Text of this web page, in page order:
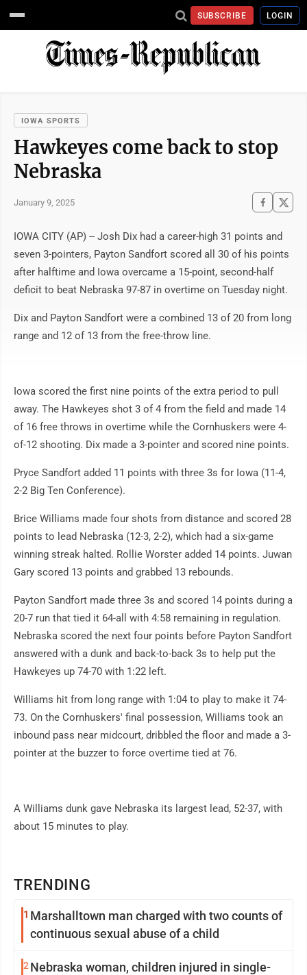
SUBSCRIBE LOGIN
IOWA SPORTS
Hawkeyes come back to stop
Nebraska
January 9, 2025
TRENDING
1 Marshalltown man charged with two counts of
continuous sexual abuse of a child
2 Nebraska woman, children injured in single-
IOWA CITY (AP) -- Josh Dix had a career-high 31 points and
seven 3-pointers, Payton Sandfort scored all 30 of his points
after halftime and Iowa overcame a 15-point, second-half
deficit to beat Nebraska 97-87 in overtime on Tuesday night.
Dix and Payton Sandfort were a combined 13 of 20 from long
range and 12 of 13 from the free-throw line.
Iowa scored the first nine points of the extra period to pull
away. The Hawkeyes shot 3 of 4 from the field and made 14
of 16 free throws in overtime while the Cornhuskers were 4-
of-12 shooting. Dix made a 3-pointer and scored nine points.
Pryce Sandfort added 11 points with three 3s for Iowa (11-4,
2-2 Big Ten Conference).
Brice Williams made four shots from distance and scored 28
points to lead Nebraska (12-3, 2-2), which had a six-game
winning streak halted. Rollie Worster added 14 points. Juwan
Gary scored 13 points and grabbed 13 rebounds.
Payton Sandfort made three 3s and scored 14 points during a
20-7 run that tied it 64-all with 4:58 remaining in regulation.
Nebraska scored the next four points before Payton Sandfort
answered with a dunk and back-to-back 3s to help put the
Hawkeyes up 74-70 with 1:22 left.
Williams hit from long range with 1:04 to play to make it 74-
73. On the Cornhuskers' final possession, Williams took an
inbound pass near midcourt, dribbled the floor and made a 3-
pointer at the buzzer to force overtime tied at 76.
A Williams dunk gave Nebraska its largest lead, 52-37, with
about 15 minutes to play.